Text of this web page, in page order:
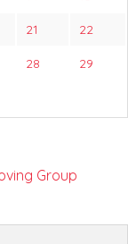
21 22
28 29
Group